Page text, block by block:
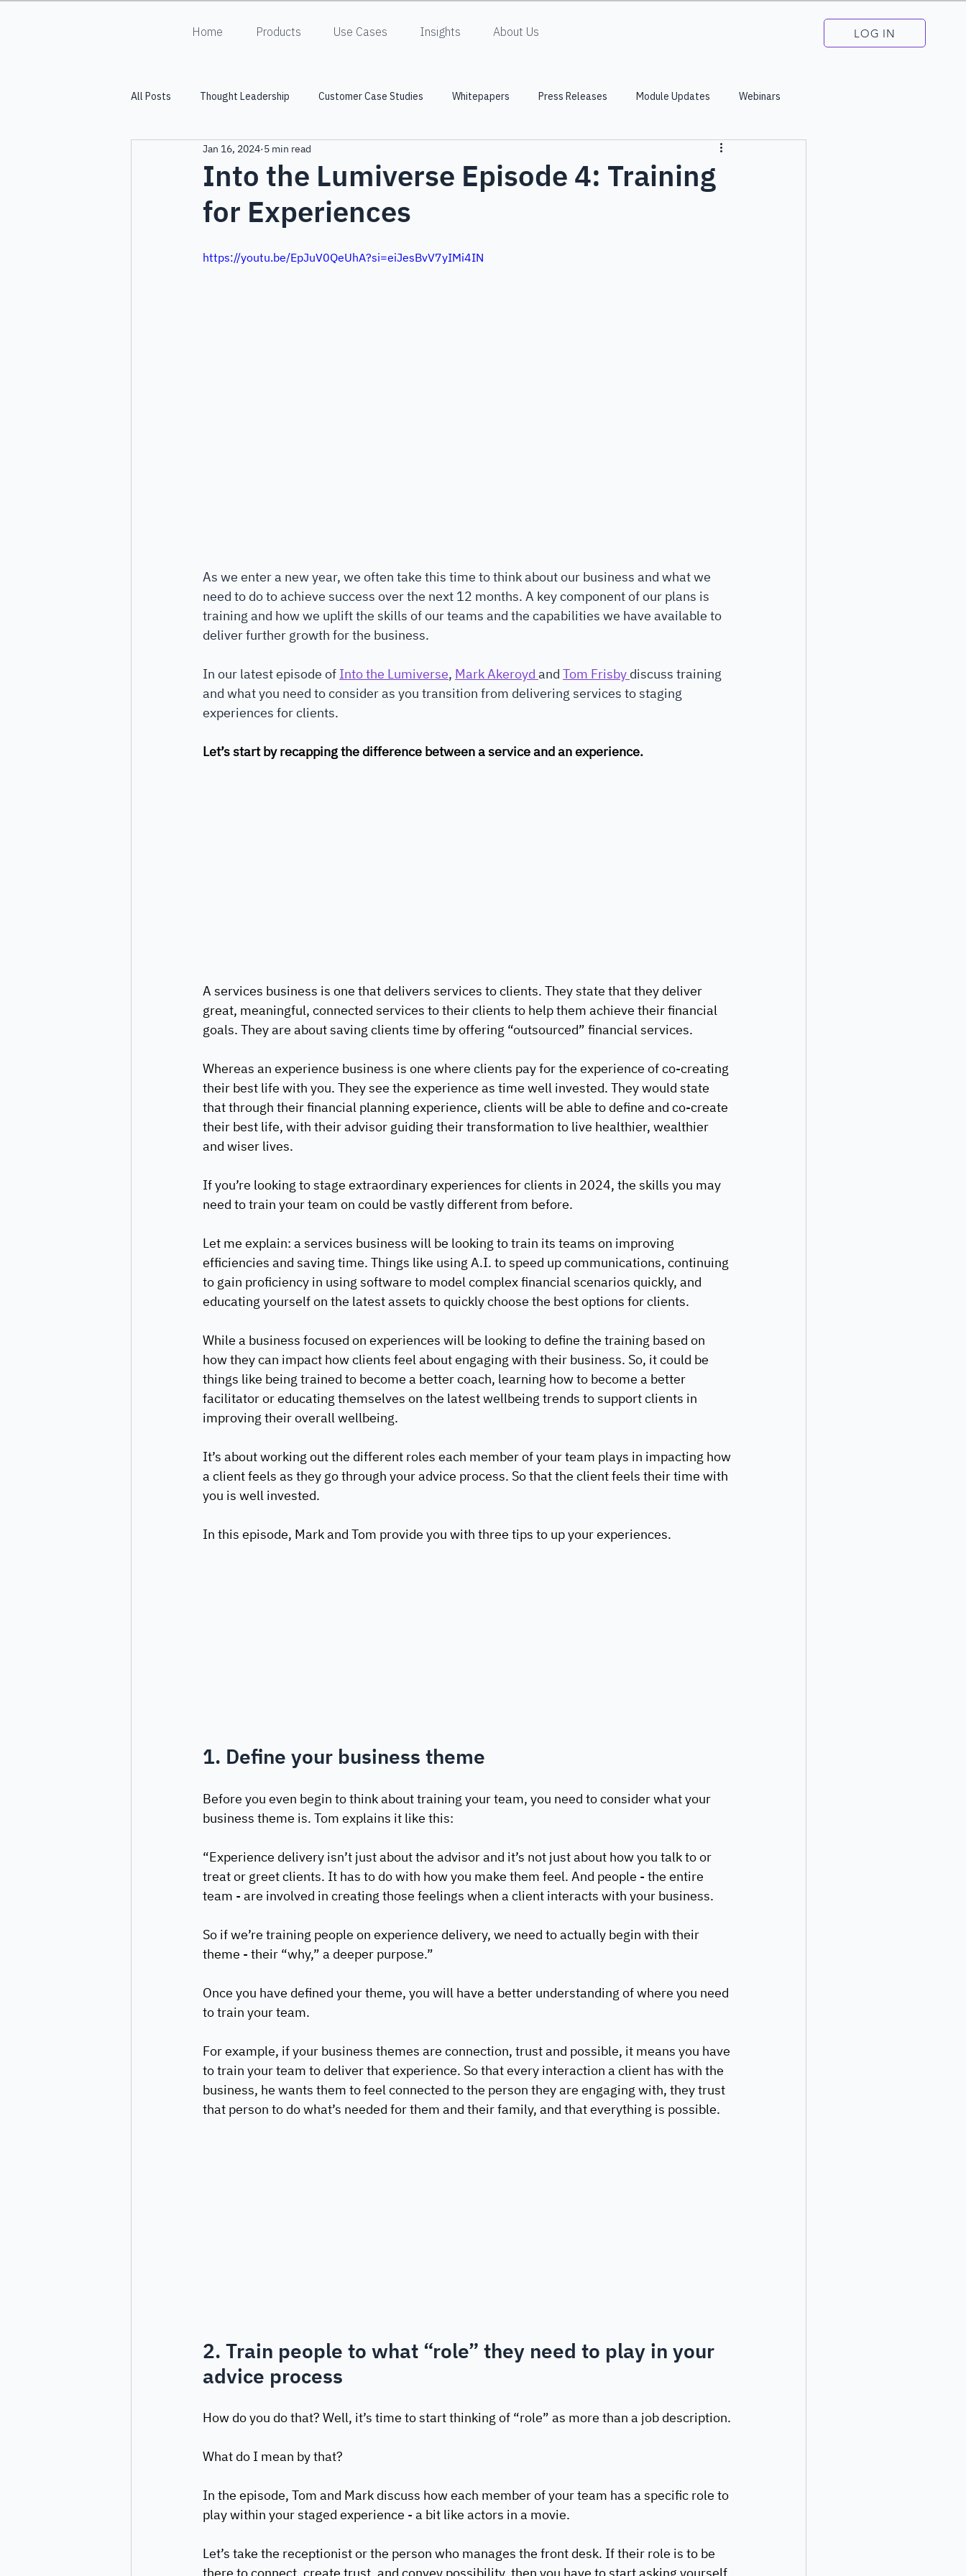
Home Products Use Cases Insights About Us LOG IN
All Posts Thought Leadership Customer Case Studies Whitepapers Press Releases Module Updates Webinars
Into the Lumiverse HALO
Into the Lumiverse Episode 4: Training
for Experiences
Jan 16, 2024 5 min read
https://youtu.be/EpJuV0QeUhA?si=eiJesBvV7yIMi4IN
As we enter a new year, we often take this time to think about our business and what we
need to do to achieve success over the next 12 months. A key component of our plans is
training and how we uplift the skills of our teams and the capabilities we have available to
deliver further growth for the business.
In our latest episode of Into the Lumiverse, Mark Akeroyd and Tom Frisby discuss training
and what you need to consider as you transition from delivering services to staging
experiences for clients.
Let’s start by recapping the difference between a service and an experience.
A services business is one that delivers services to clients. They state that they deliver
great, meaningful, connected services to their clients to help them achieve their financial
goals. They are about saving clients time by offering “outsourced” financial services.
Whereas an experience business is one where clients pay for the experience of co-creating
their best life with you. They see the experience as time well invested. They would state
that through their financial planning experience, clients will be able to define and co-create
their best life, with their advisor guiding their transformation to live healthier, wealthier
and wiser lives.
If you’re looking to stage extraordinary experiences for clients in 2024, the skills you may
need to train your team on could be vastly different from before.
Let me explain: a services business will be looking to train its teams on improving
efficiencies and saving time. Things like using A.I. to speed up communications, continuing
to gain proficiency in using software to model complex financial scenarios quickly, and
educating yourself on the latest assets to quickly choose the best options for clients.
While a business focused on experiences will be looking to define the training based on
how they can impact how clients feel about engaging with their business. So, it could be
things like being trained to become a better coach, learning how to become a better
facilitator or educating themselves on the latest wellbeing trends to support clients in
improving their overall wellbeing.
It’s about working out the different roles each member of your team plays in impacting how
a client feels as they go through your advice process. So that the client feels their time with
you is well invested.
In this episode, Mark and Tom provide you with three tips to up your experiences.
1. Define your business theme
Before you even begin to think about training your team, you need to consider what your
business theme is. Tom explains it like this:
“Experience delivery isn’t just about the advisor and it’s not just about how you talk to or
treat or greet clients. It has to do with how you make them feel. And people - the entire
team - are involved in creating those feelings when a client interacts with your business.
So if we’re training people on experience delivery, we need to actually begin with their
theme - their “why,” a deeper purpose.”
Once you have defined your theme, you will have a better understanding of where you need
to train your team.
For example, if your business themes are connection, trust and possible, it means you have
to train your team to deliver that experience. So that every interaction a client has with the
business, he wants them to feel connected to the person they are engaging with, they trust
that person to do what’s needed for them and their family, and that everything is possible.
2. Train people to what “role” they need to play in your
advice process
How do you do that? Well, it’s time to start thinking of “role” as more than a job description.
What do I mean by that?
In the episode, Tom and Mark discuss how each member of your team has a specific role to
play within your staged experience - a bit like actors in a movie.
Let’s take the receptionist or the person who manages the front desk. If their role is to be